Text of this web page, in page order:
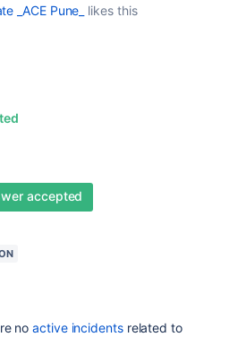
_ACE Pune_
likes this
accepted
noactive incidentsrelated to